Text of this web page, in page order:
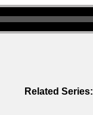
Related Series: